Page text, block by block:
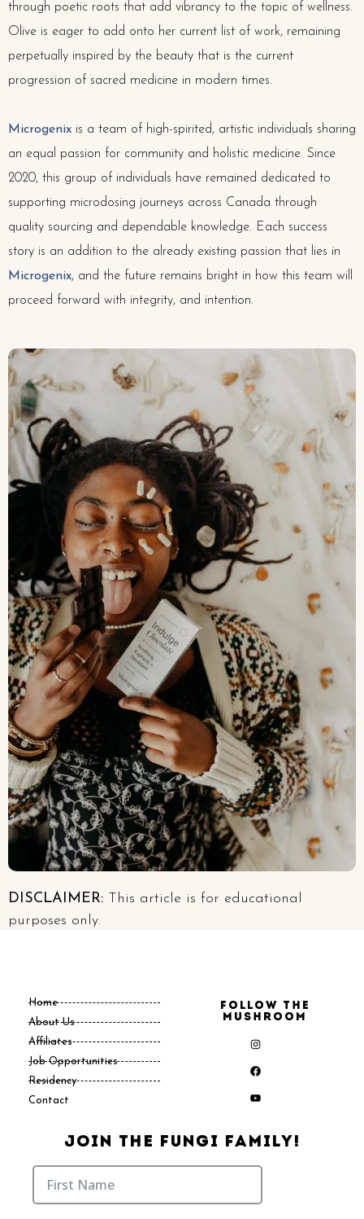
through poetic roots that add vibrancy to the topic of wellness.
Olive is eager to add onto her current list of work, remaining
perpetually inspired by the beauty that is the current
progression of sacred medicine in modern times.
Microgenix is a team of high-spirited, artistic individuals sharing
an equal passion for community and holistic medicine. Since
2020, this group of individuals have remained dedicated to
supporting microdosing journeys across Canada through
quality sourcing and dependable knowledge. Each success
story is an addition to the already existing passion that lies in
Microgenix, and the future remains bright in how this team will
proceed forward with integrity, and intention.
DISCLAIMER: This article is for educational
purposes only.
Home
About Us
Affiliates
Job Opportunities
Residency
Contact
Follow the
Mushroom
Join The Fungi Family!